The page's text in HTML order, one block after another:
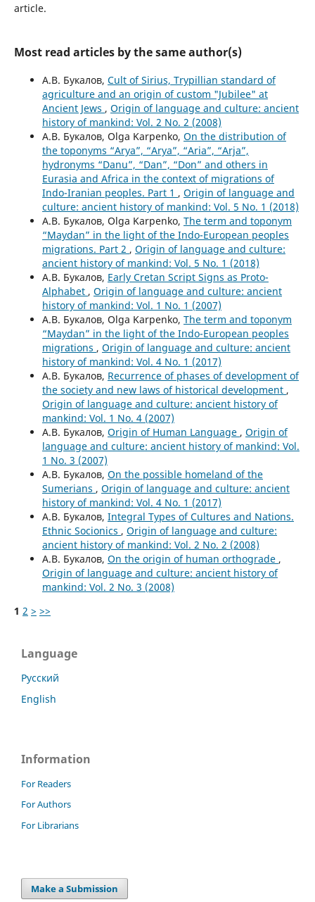
article.
Most read articles by the same author(s)
А.В. Букалов, Cult of Sirius, Trypillian standard of
agriculture and an origin of custom "Jubilee" at
Ancient Jews , Origin of language and culture: ancient
history of mankind: Vol. 2 No. 2 (2008)
А.В. Букалов, Olga Karpenko, On the distribution of
the toponyms “Arya”, “Arya”, “Aria”, “Arja”,
hydronyms “Danu”, “Dan”, “Don” and others in
Eurasia and Africa in the context of migrations of
Indo-Iranian peoples. Part 1 , Origin of language and
culture: ancient history of mankind: Vol. 5 No. 1 (2018)
А.В. Букалов, Olga Karpenko, The term and toponym
“Maydan” in the light of the Indo-European peoples
migrations. Part 2 , Origin of language and culture:
ancient history of mankind: Vol. 5 No. 1 (2018)
А.В. Букалов, Early Cretan Script Signs as Proto-
Alphabet , Origin of language and culture: ancient
history of mankind: Vol. 1 No. 1 (2007)
А.В. Букалов, Olga Karpenko, The term and toponym
“Maydan” in the light of the Indo-European peoples
migrations , Origin of language and culture: ancient
history of mankind: Vol. 4 No. 1 (2017)
А.В. Букалов, Recurrence of phases of development of
the society and new laws of historical development ,
Origin of language and culture: ancient history of
mankind: Vol. 1 No. 4 (2007)
А.В. Букалов, Origin of Human Language , Origin of
language and culture: ancient history of mankind: Vol.
1 No. 3 (2007)
А.В. Букалов, On the possible homeland of the
Sumerians , Origin of language and culture: ancient
history of mankind: Vol. 4 No. 1 (2017)
А.В. Букалов, Integral Types of Cultures and Nations.
Ethnic Socionics , Origin of language and culture:
ancient history of mankind: Vol. 2 No. 2 (2008)
А.В. Букалов, On the origin of human orthograde ,
Origin of language and culture: ancient history of
mankind: Vol. 2 No. 3 (2008)
1 2 > >>
Language
Русский
English
Information
For Readers
For Authors
For Librarians
Make a Submission